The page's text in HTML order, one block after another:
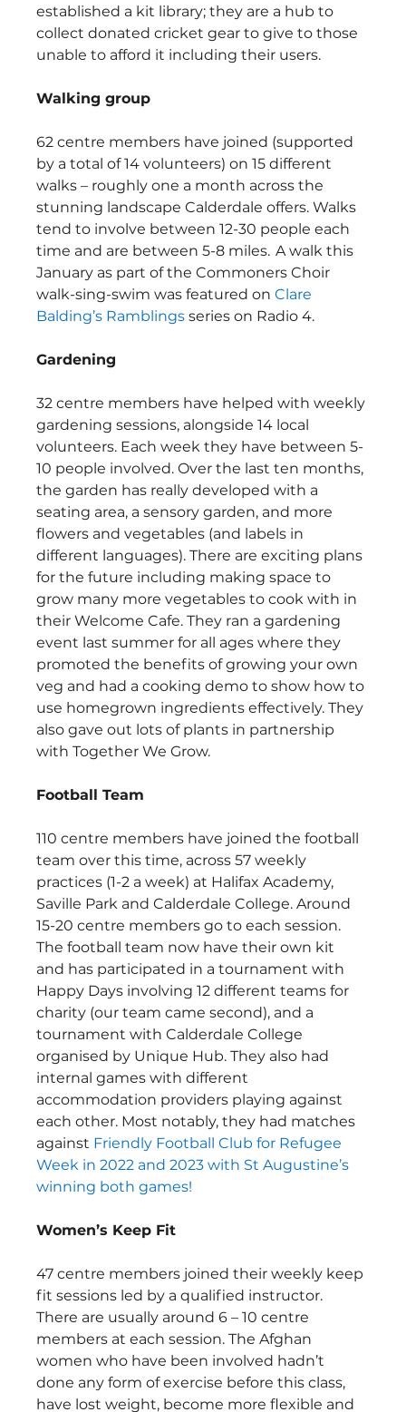
established a kit library; they are a hub to
collect donated cricket gear to give to those
unable to afford it including their users.
Walking group
62 centre members have joined (supported
by a total of 14 volunteers) on 15 different
walks – roughly one a month across the
stunning landscape Calderdale offers. Walks
tend to involve between 12-30 people each
time and are between 5-8 miles.  A walk this
January as part of the Commoners Choir
walk-sing-swim was featured on Clare
Balding’s Ramblings series on Radio 4.
Gardening
32 centre members have helped with weekly
gardening sessions, alongside 14 local
volunteers. Each week they have between 5-
10 people involved. Over the last ten months,
the garden has really developed with a
seating area, a sensory garden, and more
flowers and vegetables (and labels in
different languages). There are exciting plans
for the future including making space to
grow many more vegetables to cook with in
their Welcome Cafe. They ran a gardening
event last summer for all ages where they
promoted the benefits of growing your own
veg and had a cooking demo to show how to
use homegrown ingredients effectively. They
also gave out lots of plants in partnership
with Together We Grow.
Football Team
110 centre members have joined the football
team over this time, across 57 weekly
practices (1-2 a week) at Halifax Academy,
Saville Park and Calderdale College. Around
15-20 centre members go to each session.
The football team now have their own kit
and has participated in a tournament with
Happy Days involving 12 different teams for
charity (our team came second), and a
tournament with Calderdale College
organised by Unique Hub. They also had
internal games with different
accommodation providers playing against
each other. Most notably, they had matches
against Friendly Football Club for Refugee
Week in 2022 and 2023 with St Augustine’s
winning both games!
Women’s Keep Fit
47 centre members joined their weekly keep
fit sessions led by a qualified instructor.
There are usually around 6 – 10 centre
members at each session. The Afghan
women who have been involved hadn’t
done any form of exercise before this class,
have lost weight, become more flexible and